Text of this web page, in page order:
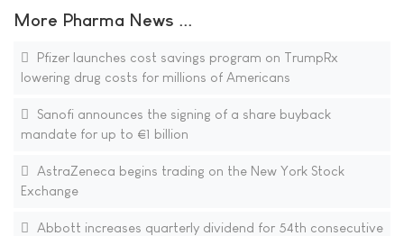
More Pharma News ...
Pfizer launches cost savings program on TrumpRx
lowering drug costs for millions of Americans
Sanofi announces the signing of a share buyback
mandate for up to €1 billion
AstraZeneca begins trading on the New York Stock
Exchange
Abbott increases quarterly dividend for 54th consecutive